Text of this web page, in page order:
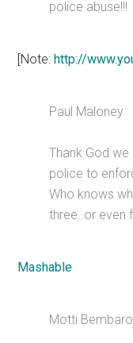
police abuse!!!
[Note:http://
Paul Maloney
Thank God
police to
Who knows
three..or even
Mashable
Motti